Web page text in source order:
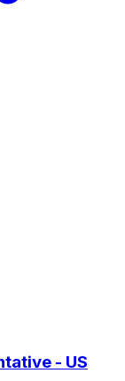
- US